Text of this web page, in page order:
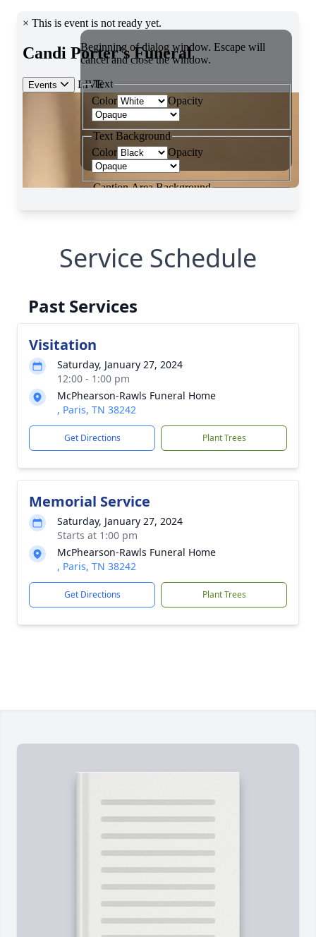
Service Schedule
Past Services
Visitation
Saturday, January 27, 2024
12:00 - 1:00 pm
McPhearson-Rawls Funeral Home
, Paris, TN 38242
Get Directions Plant Trees
Memorial Service
Saturday, January 27, 2024
Starts at 1:00 pm
McPhearson-Rawls Funeral Home
, Paris, TN 38242
Get Directions Plant Trees